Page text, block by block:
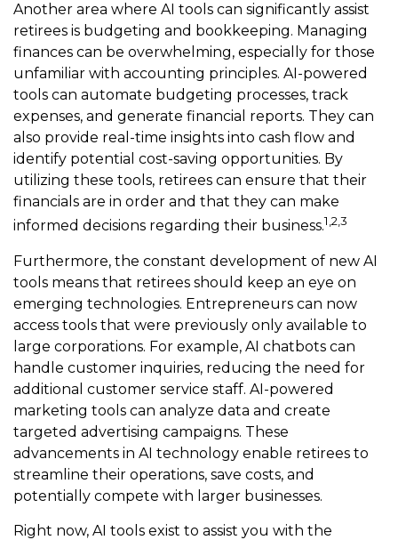
Another area where AI tools can significantly assist
retirees is budgeting and bookkeeping. Managing
finances can be overwhelming, especially for those
unfamiliar with accounting principles. AI-powered
tools can automate budgeting processes, track
expenses, and generate financial reports. They can
also provide real-time insights into cash flow and
identify potential cost-saving opportunities. By
utilizing these tools, retirees can ensure that their
financials are in order and that they can make
informed decisions regarding their business.1,2,3
Furthermore, the constant development of new AI
tools means that retirees should keep an eye on
emerging technologies. Entrepreneurs can now
access tools that were previously only available to
large corporations. For example, AI chatbots can
handle customer inquiries, reducing the need for
additional customer service staff. AI-powered
marketing tools can analyze data and create
targeted advertising campaigns. These
advancements in AI technology enable retirees to
streamline their operations, save costs, and
potentially compete with larger businesses.
Right now, AI tools exist to assist you with the